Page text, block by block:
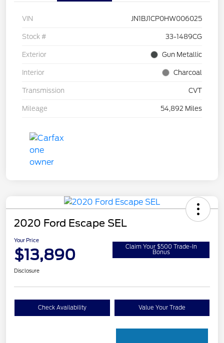
VIN JN1BJ1CP0HW006025
Stock # 33-1489CG
Exterior Gun Metallic
Interior Charcoal
Transmission CVT
Mileage 54,892 Miles
2020 Ford Escape SEL
Your Price
$13,890 Claim Your $500 Trade-In
Bonus
Disclosure
Check Availability Value Your Trade